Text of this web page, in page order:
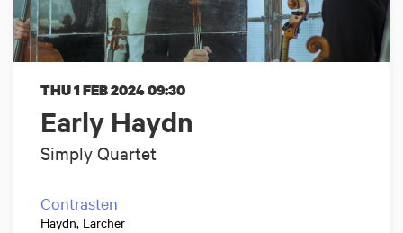
Early Haydn
Simply Quartet
THU 1 FEB 202409:30
Contrasten
Haydn, Larcher